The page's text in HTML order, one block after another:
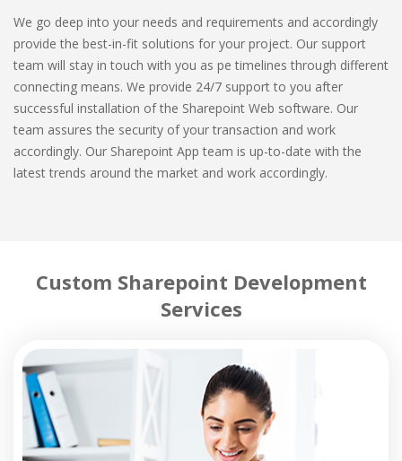
We go deep into your needs and requirements and accordingly
provide the best-in-fit solutions for your project. Our support
team will stay in touch with you as pe timelines through different
connecting means. We provide 24/7 support to you after
successful installation of the Sharepoint Web software. Our
team assures the security of your transaction and work
accordingly. Our Sharepoint App team is up-to-date with the
latest trends around the market and work accordingly.
Custom Sharepoint Development
Services